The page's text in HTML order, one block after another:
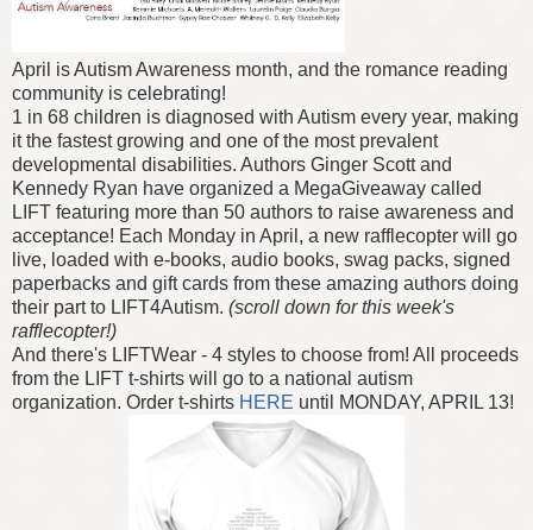
April is Autism Awareness month, and the romance reading
community is celebrating!
1 in 68 children is diagnosed with Autism every year, making
it the fastest growing and one of the most prevalent
developmental disabilities. Authors Ginger Scott and
Kennedy Ryan have organized a MegaGiveaway called
LIFT featuring more than 50 authors to raise awareness and
acceptance! Each Monday in April, a new rafflecopter will go
live, loaded with e-books, audio books, swag packs, signed
paperbacks and gift cards from these amazing authors doing
their part to LIFT4Autism. (scroll down for this week's
rafflecopter!)
And there's LIFTWear - 4 styles to choose from! All proceeds
from the LIFT t-shirts will go to a national autism
organization. Order t-shirts HERE until MONDAY, APRIL 13!